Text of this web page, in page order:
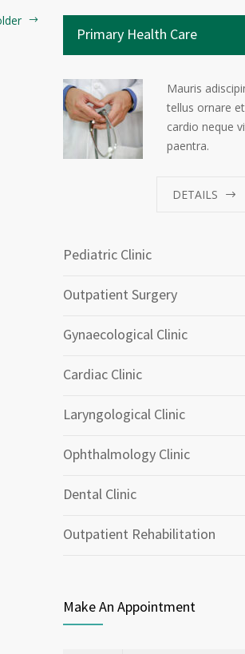
Primary Health Care
Mauris
tellus ornare
cardio neque
paentra.
DETAILS
Pediatric Clinic
Outpatient Surgery
Gynaecological Clinic
Cardiac Clinic
Laryngological Clinic
Ophthalmology Clinic
Dental Clinic
Outpatient Rehabilitation
Make An Appointment